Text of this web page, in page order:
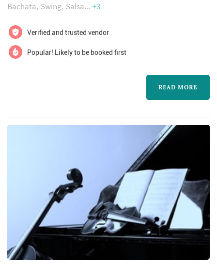
Bachata Swing Salsa +3
Verified and trusted vendor
Popular! Likely to be booked first
READ MORE